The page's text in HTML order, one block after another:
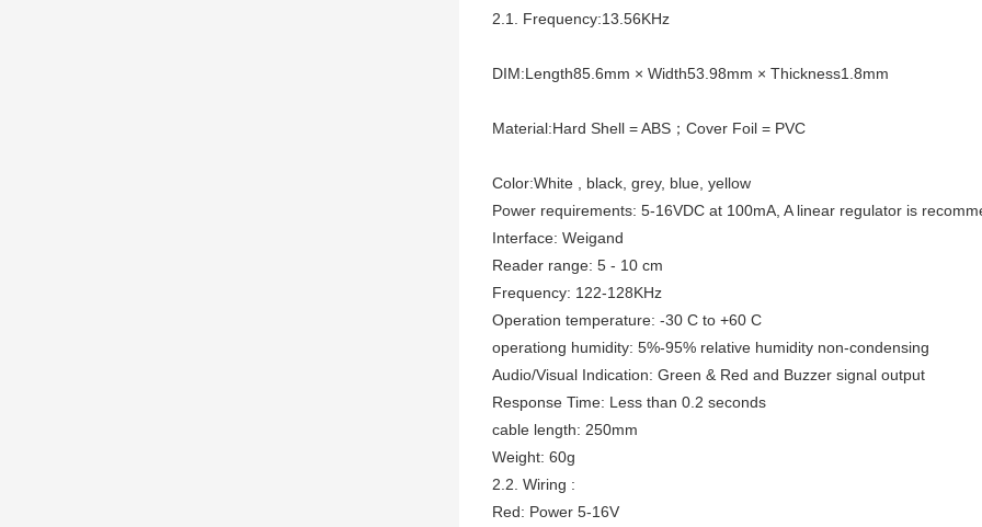
2.1. Frequency:13.56KHz
DIM:Length85.6mm × Width53.98mm × Thickness1.8mm
Material:Hard Shell = ABS；Cover Foil = PVC
Color:White , black, grey, blue, yellow
Power requirements: 5-16VDC at 100mA, A linear regulator is
Interface: Weigand
Reader range: 5 - 10 cm
Frequency: 122-128KHz
Operation temperature: -30 C to +60 C
operationg humidity: 5%-95% relative humidity non-condensing
Audio/Visual Indication: Green & Red and Buzzer signal output
Response Time: Less than 0.2 seconds
cable length: 250mm
Weight: 60g
2.2. Wiring :
Red: Power 5-16V